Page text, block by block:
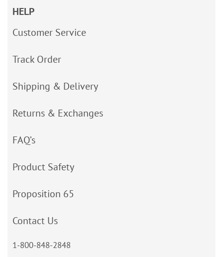
HELP
Customer Service
Track Order
Shipping & Delivery
Returns & Exchanges
FAQ’s
Product Safety
Proposition 65
Contact Us
1-800-848-2848